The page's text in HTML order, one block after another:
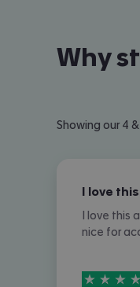
Why
Showing our 4
I love this
nice for
5stars